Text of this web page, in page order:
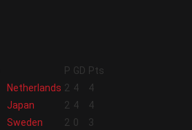
P GD Pts
Netherlands 2 4
4
Japan 2 4
4
Sweden 2 0 3